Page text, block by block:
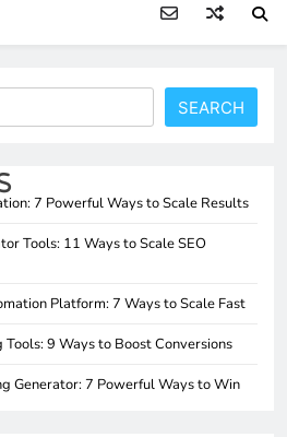
SEARCH
7 Powerful Ways to Scale Results
Tools: 11 Ways to Scale SEO
Platform: 7 Ways to Scale Fast
9 Ways to Boost Conversions
Generator: 7 Powerful Ways to Win